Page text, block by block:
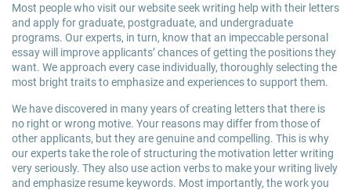
Most people who visit our website seek writing help with their letters
and apply for graduate, postgraduate, and undergraduate
programs. Our experts, in turn, know that an impeccable personal
essay will improve applicants’ chances of getting the positions they
want. We approach every case individually, thoroughly selecting the
most bright traits to emphasize and experiences to support them.
We have discovered in many years of creating letters that there is
no right or wrong motive. Your reasons may differ from those of
other applicants, but they are genuine and compelling. This is why
our experts take the role of structuring the motivation letter writing
very seriously. They also use action verbs to make your writing lively
and emphasize resume keywords. Most importantly, the work you